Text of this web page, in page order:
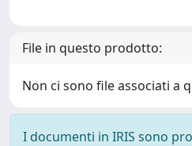
File in questo prodotto:
Non ci sono file associati a
I documenti in IRIS sono